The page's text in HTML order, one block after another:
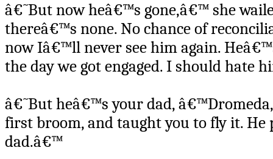
â€˜But now heâ€™s gone,â€™ she
thereâ€™s none. No chance of
now Iâ€™ll never see him again.
the day we got engaged. I should hate
â€˜But heâ€™s your dad,
first broom, and taught you to fly it. He
dad.â€™